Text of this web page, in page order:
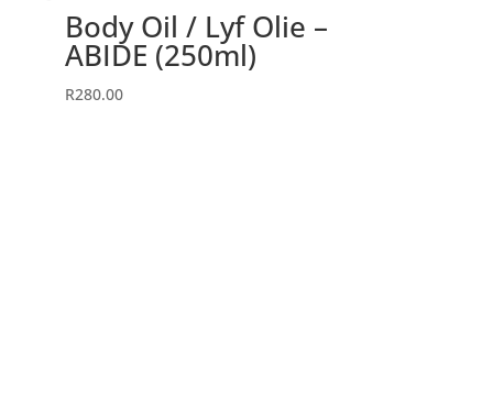
Body Oil / Lyf Olie –
ABIDE (250ml)
R280.00